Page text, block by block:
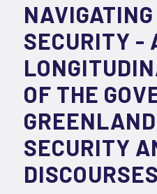
SECURITY -
OF THE
SECURITY
DISCOURSES